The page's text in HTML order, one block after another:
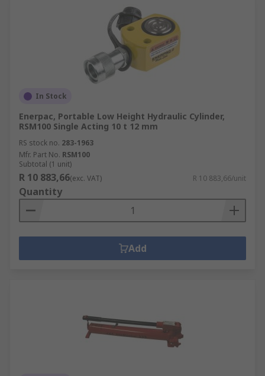
In Stock
Enerpac, Portable Low Height Hydraulic Cylinder,
RSM100 Single Acting 10 t 12 mm
RS stock no. 283-1963
Mfr. Part No. RSM100
Subtotal (1 unit)
R 10 883,66(exc. VAT) R 10 883,66/unit
Quantity
Add